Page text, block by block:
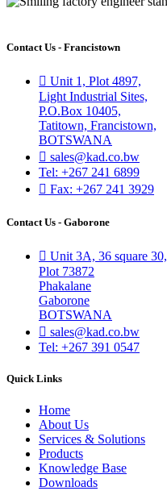
Contact Us - Francistown
Unit 1, Plot 4897,
Light Industrial Sites,
P.O.Box 10405,
Tatitown, Francistown,
BOTSWANA
sales@kad.co.bw
Tel: +267 241 6899
Fax: +267 241 3929
Contact Us - Gaborone
Unit 3A, 36 square 30,
Plot 73872
Phakalane
Gaborone
BOTSWANA
sales@kad.co.bw
Tel: +267 391 0547
Quick Links
Home
About Us
Services & Solutions
Products
Knowledge Base
Downloads